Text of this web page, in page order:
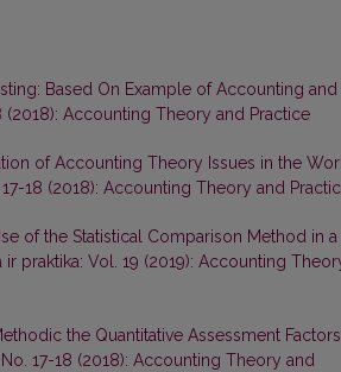
Based On Example of Accounting and
(2018): Accounting Theory and Practice
of Accounting Theory Issues in the
18 (2018): Accounting Theory and
of the Statistical Comparison Method in a
praktika: Vol. 19 (2019): Accounting
the Quantitative Assessment Factors
17-18 (2018): Accounting Theory and